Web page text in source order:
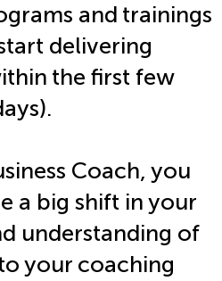
and trainings
delivering
the first few
Coach, you
a big shift in your
understanding of
your coaching